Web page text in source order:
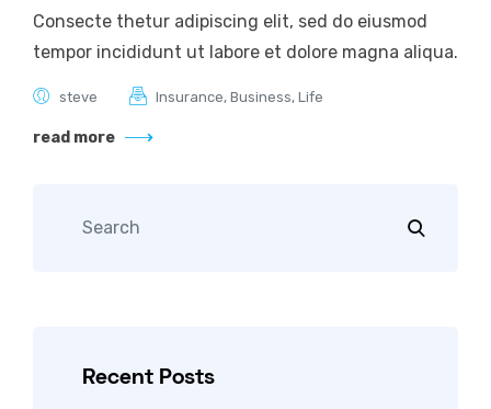
Consecte thetur adipiscing elit, sed do eiusmod
tempor incididunt ut labore et dolore magna aliqua.
steve Insurance, Business, Life
read more
Recent Posts